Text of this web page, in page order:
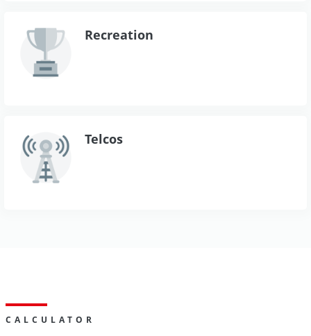
Recreation
Telcos
CALCULATOR